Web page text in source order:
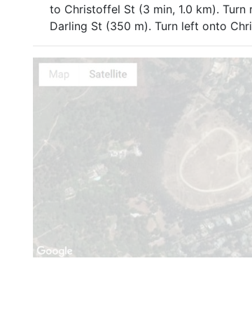
to Christoffel St (3 min, 1.0 km).
Darling St (350 m). Turn left onto